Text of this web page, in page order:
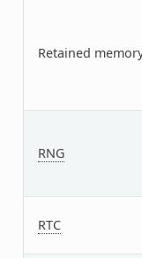
Retained
RNG
RTC